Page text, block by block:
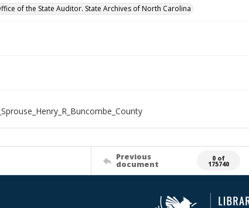
of the State Auditor. State Archives of North Carolina
Previous
document
0 of
175740